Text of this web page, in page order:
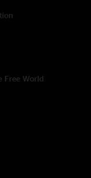
Free World